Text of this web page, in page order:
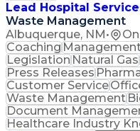
Lead Hospital
Waste Management
Albuquerque, NM•
Coaching
LegislationNatural Gas
Press Releases
Customer Service
Waste Management
Document
Healthcare Industry